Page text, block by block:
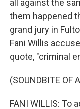
all against the
them happened
grand jury in
Fani Willis
quote, "criminal
(SOUNDBITE OF
FANI WILLIS: To